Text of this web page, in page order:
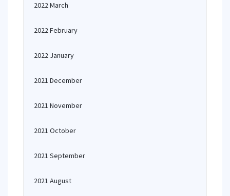
2022 March
2022 February
2022 January
2021 December
2021 November
2021 October
2021 September
2021 August